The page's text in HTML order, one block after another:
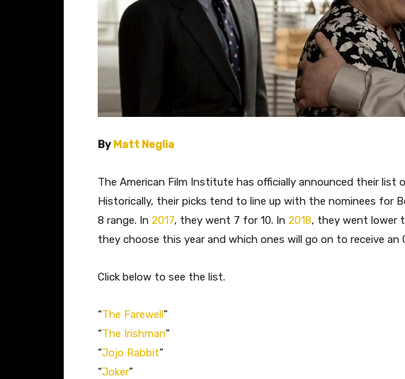
By Matt Neglia
The American Film Institute has officially announced their list
Historically, their picks tend to line up with the nominees for
8 range. In 2017, they went 7 for 10. In 2018, they went lower
they choose this year and which ones will go on to receive
Click below to see the list.
“The Farewell”
“The Irishman”
“Jojo Rabbit”
“Joker”